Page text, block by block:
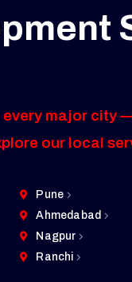
major city
our local
Pune
Ahmedabad
Nagpur
Ranchi